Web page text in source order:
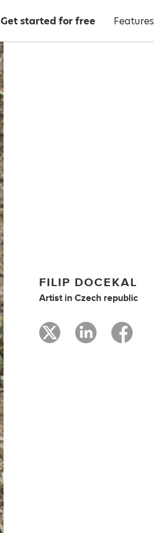
Get started for free Features
FILIP DOCEKAL
Artist inCzech republic